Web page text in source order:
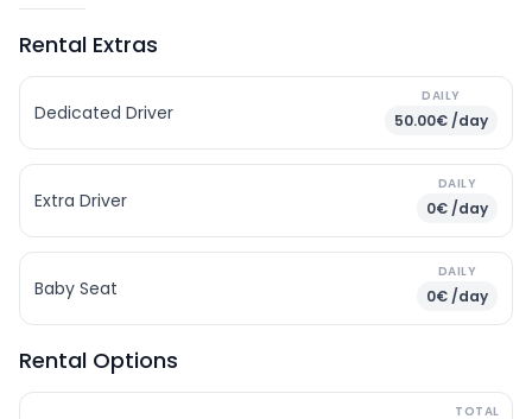
Rental Extras
Dedicated Driver
DAILY
50.00€ /day
Extra Driver
DAILY
0€ /day
Baby Seat
DAILY
0€ /day
Rental Options
TOTAL